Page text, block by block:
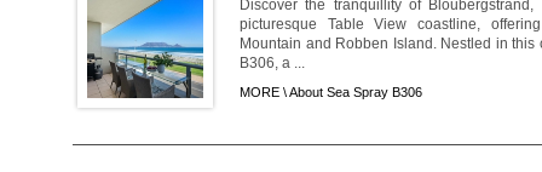
Discover the tranquillity of
picturesque Table View coastline,
Mountain and Robben Island. Nestled in
B306, a ...
MORE \About Sea Spray B306